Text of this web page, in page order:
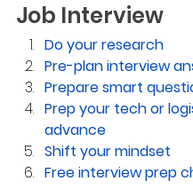
Job Interview
Do your research
Pre-plan interview
Prepare smart
Prep your tech or
advance
Shift your mindset
Free interview prep